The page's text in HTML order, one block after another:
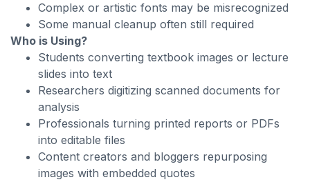
Complex or artistic fonts may be misrecognized
Some manual cleanup often still required
Who is Using?
Students converting textbook images or lecture
slides into text
Researchers digitizing scanned documents for
analysis
Professionals turning printed reports or PDFs
into editable files
Content creators and bloggers repurposing
images with embedded quotes